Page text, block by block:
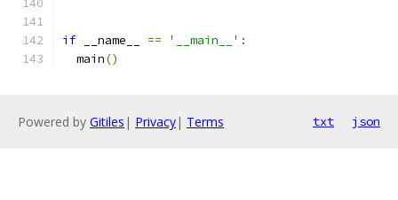
if __name__ == '__main__' :
  main
()
Powered by Gitiles | Privacy| Terms txt json